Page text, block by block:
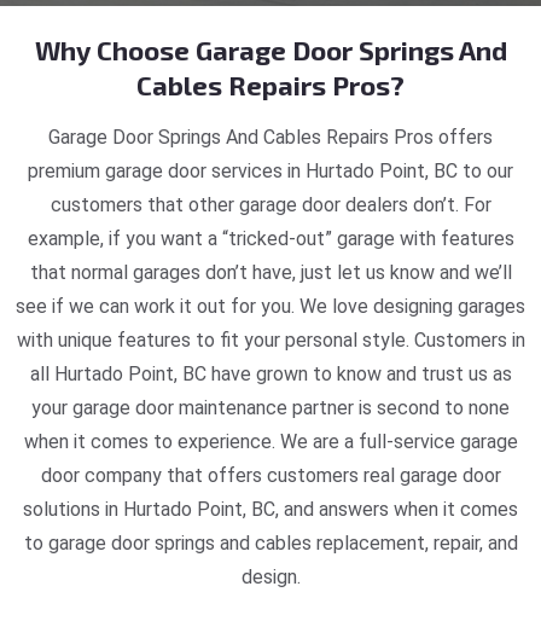
Why Choose Garage Door Springs And
Cables Repairs Pros?
Garage Door Springs And Cables Repairs Pros offers
premium garage door services in Hurtado Point, BC to our
customers that other garage door dealers don’t. For
example, if you want a “tricked-out” garage with features
that normal garages don’t have, just let us know and we’ll
see if we can work it out for you. We love designing garages
with unique features to fit your personal style. Customers in
all Hurtado Point, BC have grown to know and trust us as
your garage door maintenance partner is second to none
when it comes to experience. We are a full-service garage
door company that offers customers real garage door
solutions in Hurtado Point, BC, and answers when it comes
to garage door springs and cables replacement, repair, and
design.